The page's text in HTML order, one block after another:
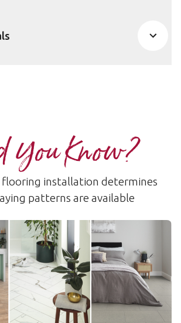
Know?
installation determines
patterns are available